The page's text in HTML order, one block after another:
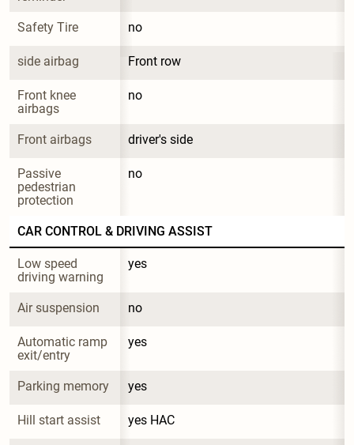
Safety Tire no
side airbag Front row
Front knee
airbags
no
Front airbags driver's side
Passive
pedestrian
protection
no
CAR CONTROL & DRIVING ASSIST
Low speed
driving warning
yes
Air suspension no
Automatic ramp
exit/entry
yes
Parking memory yes
Hill start assist yes HAC